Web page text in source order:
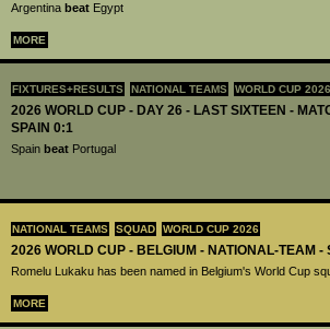
Argentina beat Egypt
MORE
FIXTURES+RESULTS NATIONAL TEAMS WORLD CUP 2026
2026 WORLD CUP - DAY 26 - LAST SIXTEEN -
SPAIN 0:1
Spain beat Portugal
NATIONAL TEAMS SQUAD WORLD CUP 2026
2026 WORLD CUP - BELGIUM - NATIONAL-TEAM -
Romelu Lukaku has been named in Belgium's World Cup
MORE